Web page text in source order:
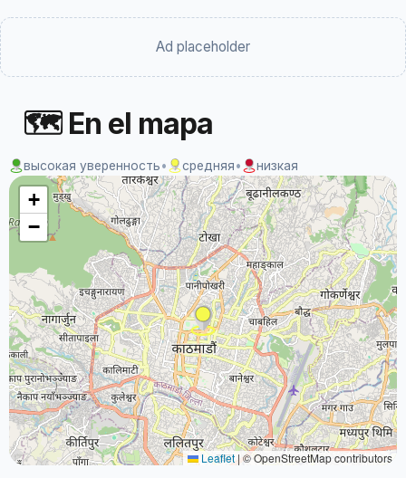
Ad placeholder
🗺 En el mapa
высокая уверенность• средняя• низкая
+
−
Leaflet| © OpenStreetMap contributors